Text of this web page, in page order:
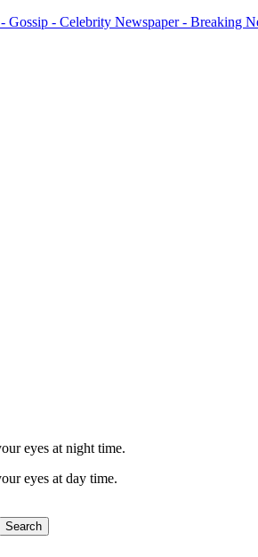
eyes at night time.
eyes at day time.
Search